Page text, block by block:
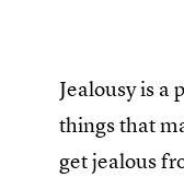
Jealousy is a
things that
get jealous